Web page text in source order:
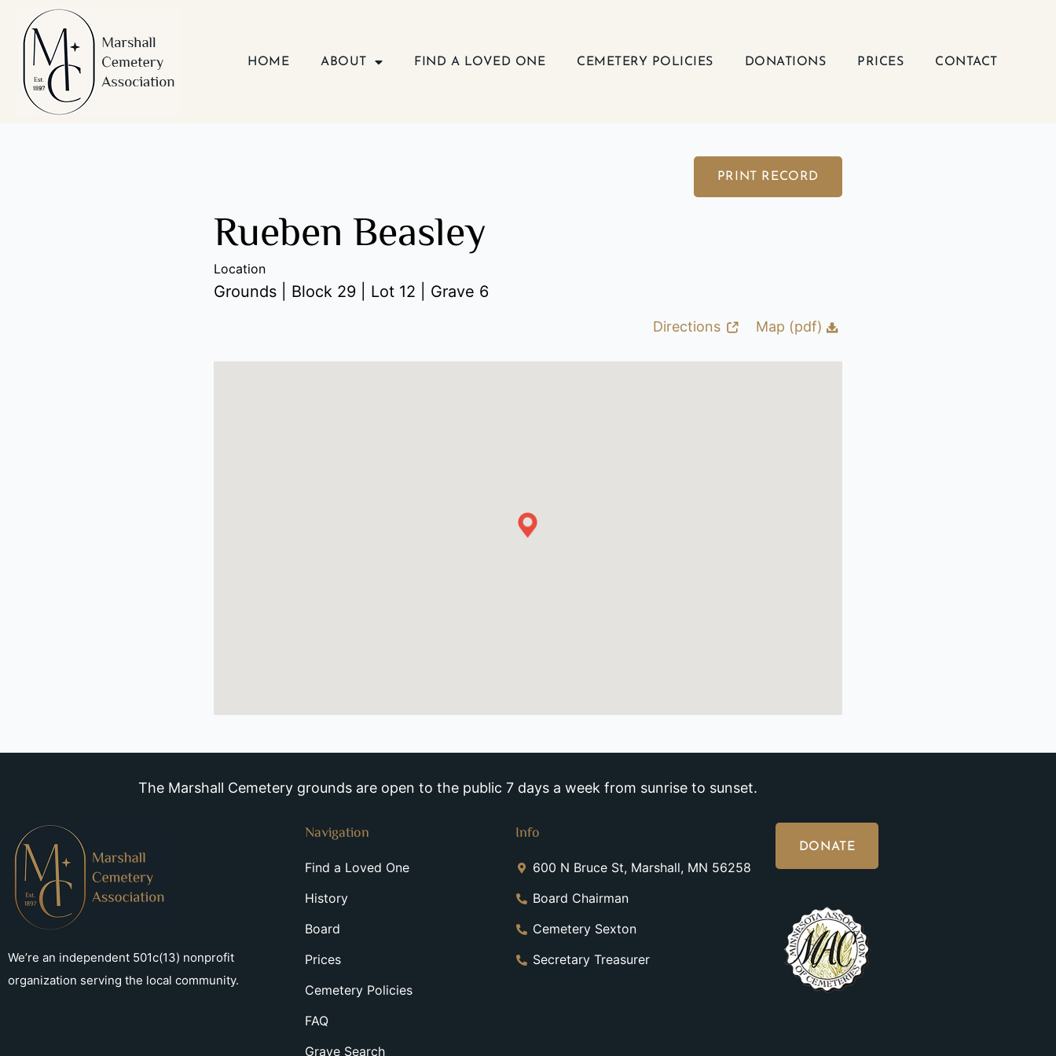
content
HOME ABOUT FIND A LOVED ONE CEMETERY POLICIES DONATIONS PRICES CONTACT
PRINT RECORD
Rueben Beasley
Location
Grounds | Block 29 | Lot 12 | Grave 6
Directions Map (pdf)
The Marshall Cemetery grounds are open to the public 7 days a week from sunrise to sunset.
We’re an independent 501c(13) nonprofit
organization serving the local community.
Navigation
Find a Loved One
History
Board
Prices
Cemetery Policies
FAQ
Grave Search
Info
600 N Bruce St, Marshall, MN 56258
Board Chairman
Cemetery Sexton
Secretary Treasurer
DONATE